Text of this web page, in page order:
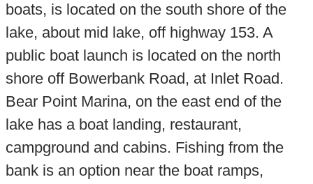
boats, is located on the south shore of the
lake, about mid lake, off highway 153. A
public boat launch is located on the north
shore off Bowerbank Road, at Inlet Road.
Bear Point Marina, on the east end of the
lake has a boat landing, restaurant,
campground and cabins. Fishing from the
bank is an option near the boat ramps,